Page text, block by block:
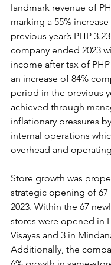
landmark revenue of
marking a 55%
previous year’s PHP
company ended 2023
income after tax of
an increase of 84%
period in the previous
achieved through
inflationary pressures
internal operations
overhead and
Store growth was
strategic opening of 67
2023. Within the 67
stores were opened in
Visayas and 3 in
Additionally, the